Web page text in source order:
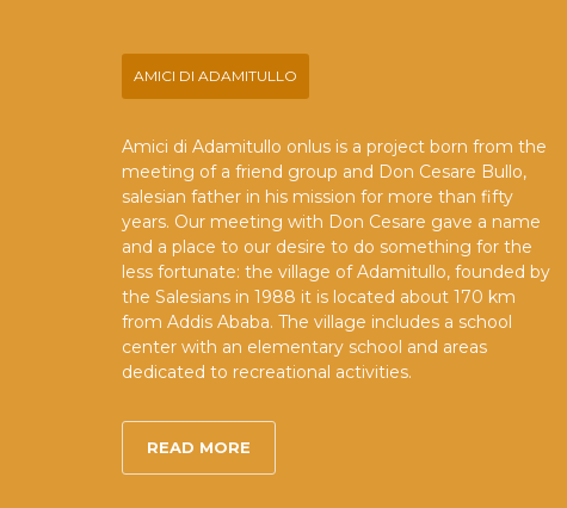
AMICI DI ADAMITULLO
Amici di Adamitullo onlus is a project born from the
meeting of a friend group and Don Cesare Bullo,
salesian father in his mission for more than fifty
years. Our meeting with Don Cesare gave a name
and a place to our desire to do something for the
less fortunate: the village of Adamitullo, founded by
the Salesians in 1988 it is located about 170 km
from Addis Ababa. The village includes a school
center with an elementary school and areas
dedicated to recreational activities.
READ MORE